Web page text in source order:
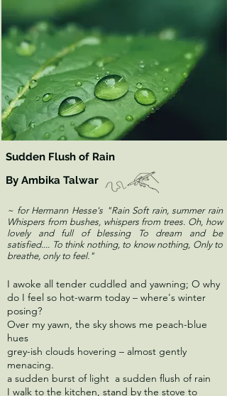
Sudden Flush of Rain
By Ambika Talwar
~ for Hermann Hesse's "Rain Soft rain, summer rain
Whispers from bushes, whispers from trees. Oh, how
lovely and full of blessing To dream and be
satisfied.... To think nothing, to know nothing, Only to
breathe, only to feel."
I awoke all tender cuddled and yawning; O why
do I feel so hot-warm today – where's winter
posing?
Over my yawn, the sky shows me peach-blue
hues
grey-ish clouds hovering – almost gently
menacing.
a sudden burst of light a sudden flush of rain
I walk to the kitchen, stand by the stove to